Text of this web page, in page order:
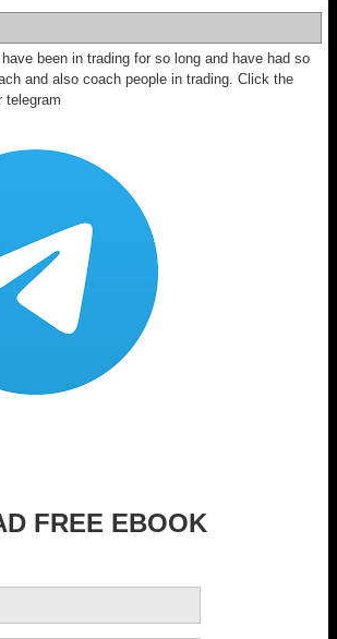
been in trading for so long and have had so
and also coach people in trading. Click the
telegram
FREE EBOOK